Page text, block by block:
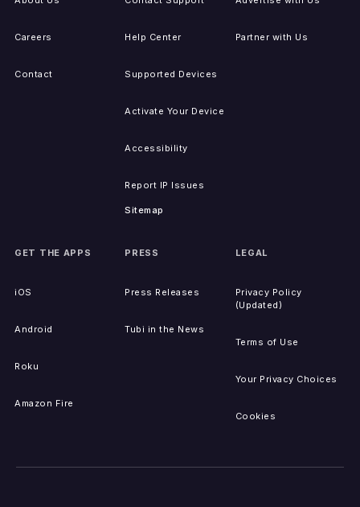
Careers
Contact
Help Center
Supported Devices
Activate Your Device
Accessibility
Report IP Issues
Sitemap
Partner with Us
GET THE APPS
iOS
Android
Roku
Amazon Fire
PRESS
Press Releases
Tubi in the News
LEGAL
Privacy Policy
(Updated)
Terms of Use
Your Privacy Choices
Cookies